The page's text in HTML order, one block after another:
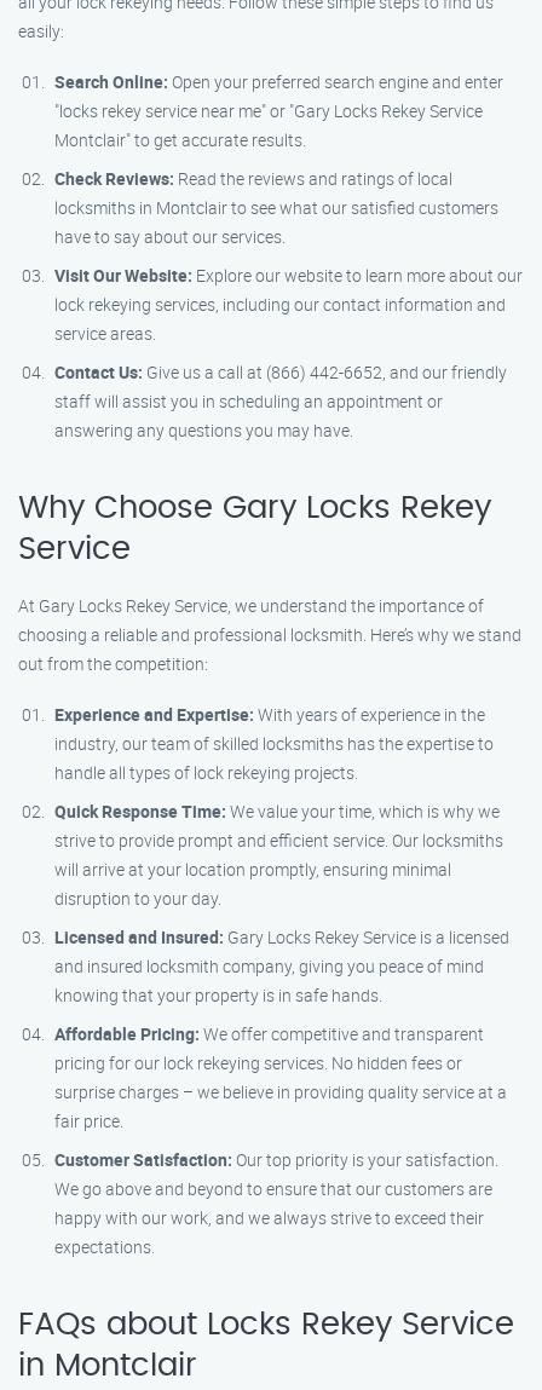
easily:
Search Online: Open your preferred search engine and enter
"locks rekey service near me" or "Gary Locks Rekey Service
Montclair" to get accurate results.
Check Reviews: Read the reviews and ratings of local
locksmiths in Montclair to see what our satisfied customers
have to say about our services.
Visit Our Website: Explore our website to learn more about our
lock rekeying services, including our contact information and
service areas.
Contact Us: Give us a call at (866) 442-6652, and our friendly
staff will assist you in scheduling an appointment or
answering any questions you may have.
Why Choose Gary Locks Rekey
Service
At Gary Locks Rekey Service, we understand the importance of
choosing a reliable and professional locksmith. Here’s why we stand
out from the competition:
Experience and Expertise: With years of experience in the
industry, our team of skilled locksmiths has the expertise to
handle all types of lock rekeying projects.
Quick Response Time: We value your time, which is why we
strive to provide prompt and efficient service. Our locksmiths
will arrive at your location promptly, ensuring minimal
disruption to your day.
Licensed and Insured: Gary Locks Rekey Service is a licensed
and insured locksmith company, giving you peace of mind
knowing that your property is in safe hands.
Affordable Pricing: We offer competitive and transparent
pricing for our lock rekeying services. No hidden fees or
surprise charges – we believe in providing quality service at a
fair price.
Customer Satisfaction: Our top priority is your satisfaction.
We go above and beyond to ensure that our customers are
happy with our work, and we always strive to exceed their
expectations.
FAQs about Locks Rekey Service
in Montclair